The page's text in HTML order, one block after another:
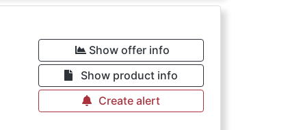
Show offer info
Show product info
Create alert